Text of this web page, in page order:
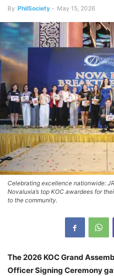
By PhilSociety - May 15, 2026
Celebrating excellence nationwide:
Novaluxia’s top KOC awardees for
to the community.
The 2026 KOC Grand
Officer Signing Ceremony